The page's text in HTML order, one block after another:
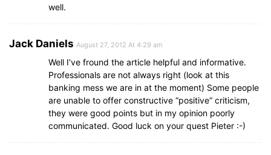
well.
Jack Daniels August 27, 2012 At 4:29 am
Well I’ve fround the article helpful and informative.
Professionals are not always right (look at this
banking mess we are in at the moment) Some people
are unable to offer constructive “positive” criticism,
they were good points but in my opinion poorly
communicated. Good luck on your quest Pieter :-)